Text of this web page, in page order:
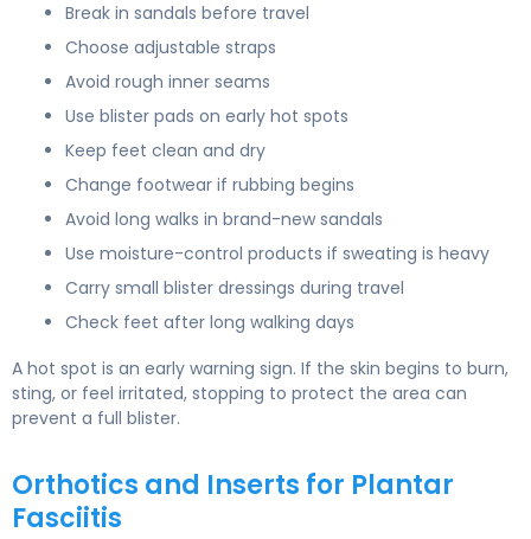
Break in sandals before travel
Choose adjustable straps
Avoid rough inner seams
Use blister pads on early hot spots
Keep feet clean and dry
Change footwear if rubbing begins
Avoid long walks in brand-new sandals
Use moisture-control products if sweating is heavy
Carry small blister dressings during travel
Check feet after long walking days
A hot spot is an early warning sign. If the skin begins to burn,
sting, or feel irritated, stopping to protect the area can
prevent a full blister.
Orthotics and Inserts for Plantar
Fasciitis